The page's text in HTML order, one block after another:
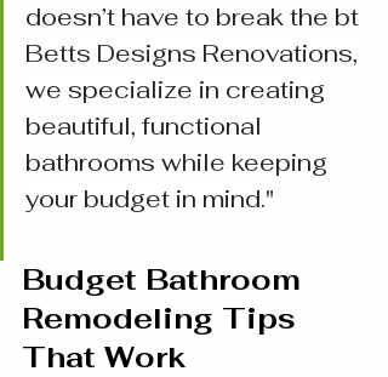
doesn’t have to break the bt
Betts Designs Renovations,
we specialize in creating
beautiful, functional
bathrooms while keeping
your budget in mind."
Budget Bathroom
Remodeling Tips
That Work